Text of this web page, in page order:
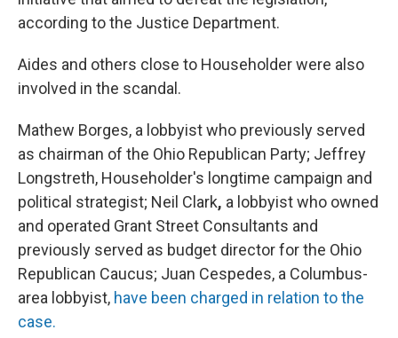
according to the Justice Department.
Aides and others close to Householder were also
involved in the scandal.
Mathew Borges, a lobbyist who previously served
as chairman of the Ohio Republican Party; Jeffrey
Longstreth, Householder's longtime campaign and
political strategist; Neil Clark, a lobbyist who owned
and operated Grant Street Consultants and
previously served as budget director for the Ohio
Republican Caucus; Juan Cespedes, a Columbus-
area lobbyist, have been charged in relation to the
case.